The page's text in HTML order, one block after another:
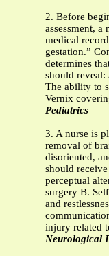
2. Before
assessment, a
medical
gestation.”
determines
should
The ability to
Vernix
Pediatrics
3. A nurse is
removal of
disoriented,
should
perceptual
surgery B.
and
injury related
Neurological